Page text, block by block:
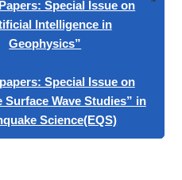
“Artificial Intelligence in
Geophysics”
Call for papers: Special Issue on